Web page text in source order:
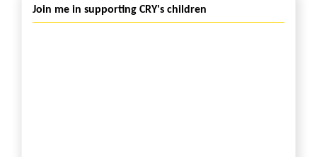
Join me in supporting CRY's children